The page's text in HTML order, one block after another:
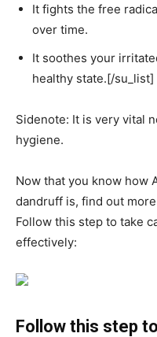
It fights the free
over time.
It soothes your
healthy state.[/su_list]
Sidenote: It is very vital
hygiene.
Now that you know how
dandruff is, find out
Follow this step to take
effectively:
Follow this step